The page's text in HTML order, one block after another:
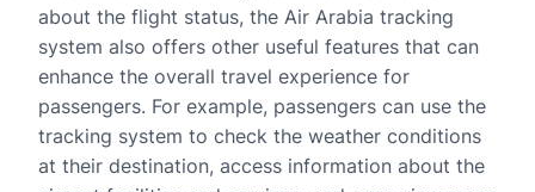
about the flight status, the Air Arabia tracking
system also offers other useful features that can
enhance the overall travel experience for
passengers. For example, passengers can use the
tracking system to check the weather conditions
at their destination, access information about the